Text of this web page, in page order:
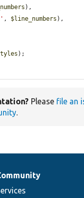
),
, $line_numbers ),
);
Please file an
.